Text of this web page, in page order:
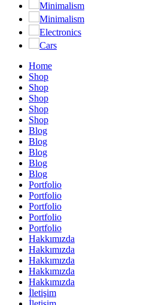
Minimalism
Minimalism
Electronics
Cars
Home
Shop
Shop
Shop
Shop
Shop
Blog
Blog
Blog
Blog
Blog
Portfolio
Portfolio
Portfolio
Portfolio
Portfolio
Hakkımızda
Hakkımızda
Hakkımızda
Hakkımızda
Hakkımızda
İletişim